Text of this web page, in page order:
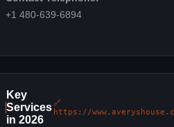
+1 480-639-6894
Key
Services
in 2026
🔗
https://